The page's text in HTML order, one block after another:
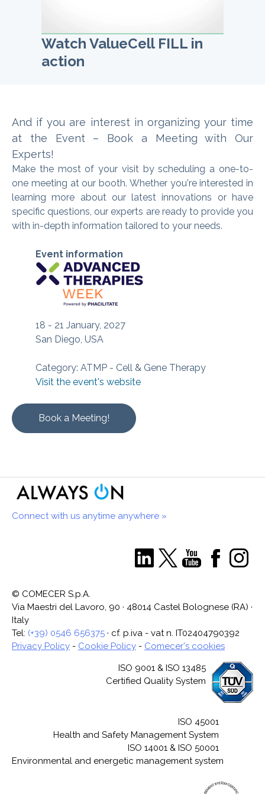
Watch ValueCell FILL in
action
And if you are interest in organizing your time
at the Event – Book a Meeting with Our
Experts!
Make the most of your visit by scheduling a one-to-
one meeting at our booth. Whether you're interested in
learning more about our latest innovations or have
specific questions, our experts are ready to provide you
with in-depth information tailored to your needs.
Event information
18 - 21 January, 2027
San Diego, USA
Category: ATMP - Cell & Gene Therapy
Visit the event's website
Book a Meeting!
Connect with us anytime anywhere »
© COMECER S.p.A.
Via Maestri del Lavoro, 90 · 48014 Castel Bolognese (RA) ·
Italy
Tel: (+39) 0546 656375 · cf. p.iva - vat n. IT02404790392
Privacy Policy - Cookie Policy - Comecer's cookies
ISO 9001 & ISO 13485
Certified Quality System
ISO 45001
Health and Safety Management System
ISO 14001 & ISO 50001
Environmental and energetic management system